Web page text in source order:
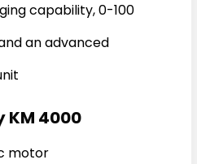
capability, 0-100
an advanced
KM 4000
motor